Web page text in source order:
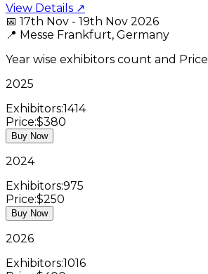
View Details ↗
📅 17th Nov - 19th Nov 2026
📍 Messe Frankfurt, Germany
Year wise exhibitors count and Price
2025
Exhibitors:1414
Price:$380
Buy Now
2024
Exhibitors:975
Price:$250
Buy Now
2026
Exhibitors:1016